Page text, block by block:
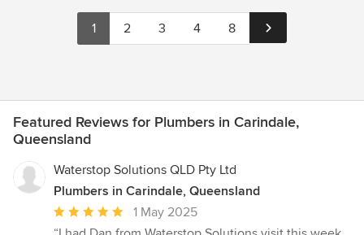
1 2 3 4 8
Featured Reviews for Plumbers in Carindale,
Queensland
Waterstop Solutions QLD Pty Ltd
Plumbers in Carindale, Queensland
Average
rating:
1 May 2025